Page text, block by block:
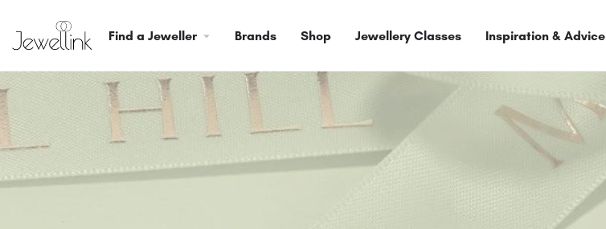
Find a Jeweller Brands Shop Jewellery Classes Inspiration & Advice